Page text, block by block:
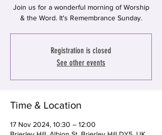
Join us for a wonderful morning of Worship
& the Word. It's Remembrance Sunday.
Registration is closed
See other events
Time & Location
17 Nov 2024, 10:30 – 12:00